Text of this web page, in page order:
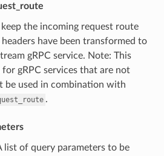
the incoming request route
have been transformed to
gRPC service. Note: This
gRPC services that are not
be used in combination with
.
list of query parameters to be